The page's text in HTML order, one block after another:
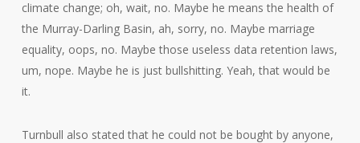
climate change; oh, wait, no. Maybe he means the health of
the Murray-Darling Basin, ah, sorry, no. Maybe marriage
equality, oops, no. Maybe those useless data retention laws,
um, nope. Maybe he is just bullshitting. Yeah, that would be
it.
Turnbull also stated that he could not be bought by anyone,